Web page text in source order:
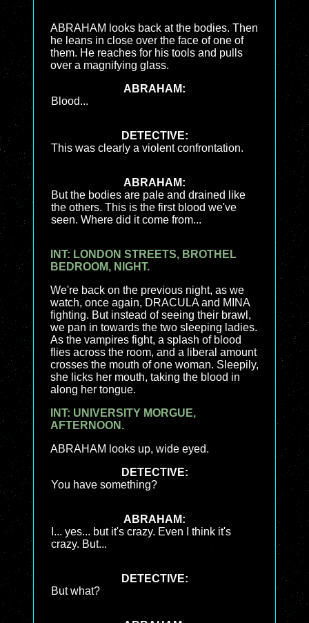
ABRAHAM looks back at the bodies. Then
he leans in close over the face of one of
them. He reaches for his tools and pulls
over a magnifying glass.
ABRAHAM:
Blood...
DETECTIVE:
This was clearly a violent confrontation.
ABRAHAM:
But the bodies are pale and drained like
the others. This is the first blood we've
seen. Where did it come from...
INT: LONDON STREETS, BROTHEL
BEDROOM, NIGHT.
We're back on the previous night, as we
watch, once again, DRACULA and MINA
fighting. But instead of seeing their brawl,
we pan in towards the two sleeping ladies.
As the vampires fight, a splash of blood
flies across the room, and a liberal amount
crosses the mouth of one woman. Sleepily,
she licks her mouth, taking the blood in
along her tongue.
INT: UNIVERSITY MORGUE,
AFTERNOON.
ABRAHAM looks up, wide eyed.
DETECTIVE:
You have something?
ABRAHAM:
I... yes... but it's crazy. Even I think it's
crazy. But...
DETECTIVE:
But what?